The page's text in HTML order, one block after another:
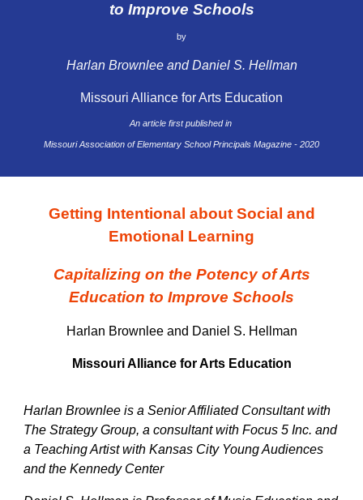
to Improve Schools
by
Harlan Brownlee and Daniel S. Hellman
Missouri Alliance for Arts Education
An article first published in
Missouri Association of Elementary School Principals Magazine - 2020
Getting Intentional about Social and
Emotional Learning
Capitalizing on the Potency of Arts
Education to Improve Schools
Harlan Brownlee and Daniel S. Hellman
Missouri Alliance for Arts Education
Harlan Brownlee is a Senior Affiliated Consultant with
The Strategy Group, a consultant with Focus 5 Inc. and
a Teaching Artist with Kansas City Young Audiences
and the Kennedy Center